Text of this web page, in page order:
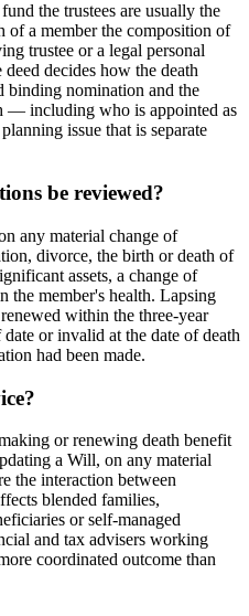
the trustees are usually the
of a member the composition of
trustee or a legal personal
decides how the death
binding nomination and the
— including who is appointed as
issue that is separate
be reviewed?
any material change of
divorce, the birth or death of
assets, a change of
the member's health. Lapsing
within the three-year
or invalid at the date of death
had been made.
or renewing death benefit
a Will, on any material
the interaction between
blended families,
or self-managed
and tax advisers working
coordinated outcome than